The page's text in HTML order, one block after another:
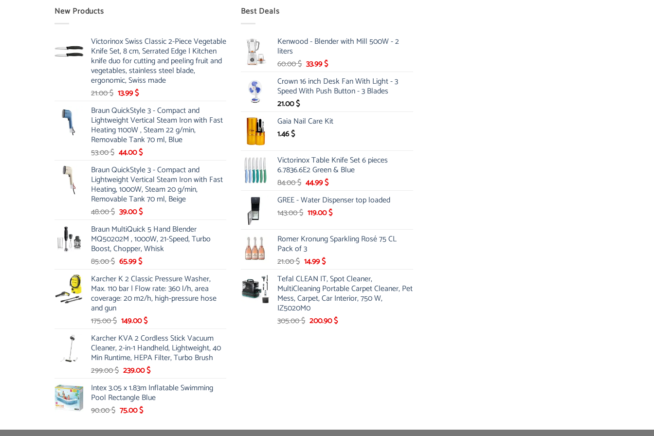
New Products
Victorinox Swiss Classic 2-Piece Vegetable
Knife Set, 8 cm, Serrated Edge | Kitchen
knife duo for cutting and peeling fruit and
vegetables, stainless steel blade,
ergonomic, Swiss made
21.00$ Original
was:
21.00 $.
13.99$Current
is:
13.99 $.
Braun QuickStyle 3 - Compact and
Lightweight Vertical Steam Iron with Fast
Heating 1100W , Steam 22 g/min,
Removable Tank 70 ml, Blue
53.00$ Original
was:
53.00 $.
44.00$Current
is:
44.00 $.
Braun QuickStyle 3 - Compact and
Lightweight Vertical Steam Iron with Fast
Heating, 1000W, Steam 20 g/min,
Removable Tank 70 ml, Beige
48.00$ Original
was:
48.00 $.
39.00$Current
is:
39.00 $.
Braun MultiQuick 5 Hand Blender
MQ50202M , 1000W, 21-Speed, Turbo
Boost, Chopper, Whisk
85.00$ Original
was:
85.00 $.
65.99$Current
is:
65.99 $.
Karcher K 2 Classic Pressure Washer,
Max. 110 bar | Flow rate: 360 l/h, area
coverage: 20 m2/h, high-pressure hose
and gun
175.00$ Original
was:
175.00 $.
149.00$Current
is:
149.00 $.
Karcher KVA 2 Cordless Stick Vacuum
Cleaner, 2-in-1 Handheld, Lightweight, 40
Min Runtime, HEPA Filter, Turbo Brush
299.00$ Original
was:
299.00 $.
239.00$Current
is:
239.00 $.
Intex 3.05 x 1.83m Inflatable Swimming
Pool Rectangle Blue
90.00$ Original
was:
75.00$Current
is:
Best Deals
Kenwood - Blender with Mill 500W - 2
liters
60.00$ Original
was:
60.00 $.
33.99$Current
is:
33.99 $.
Crown 16 inch Desk Fan With Light - 3
Speed With Push Button - 3 Blades
21.00$
Gaia Nail Care Kit
1.46$
Victorinox Table Knife Set 6 pieces
6.7836.6E2 Green & Blue
84.00$ Original
was:
84.00 $.
44.99$Current
is:
44.99 $.
GREE - Water Dispenser top loaded
143.00$ Original
143.00 $.
119.00$Current
is:
119.00 $.
Romer Kronung Sparkling Rosé 75 CL
Pack of 3
21.00$ Original
was:
21.00 $.
14.99$Current
is:
14.99 $.
Tefal CLEAN IT, Spot Cleaner,
MultiCleaning Portable Carpet Cleaner, Pet
Mess, Carpet, Car Interior, 750 W,
IZ5020M0
305.00$ Original
200.90$Current